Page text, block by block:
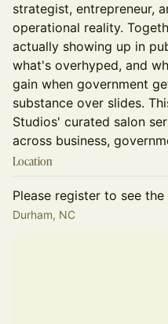
strategist, entrepreneur,
operational reality.
actually showing up in
what's overhyped, and
gain when government
substance over slides.
Studios' curated salon
across business,
Location
Please register to see
Durham, NC